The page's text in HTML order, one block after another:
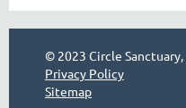
© 2023 Circle
Privacy Policy
Sitemap